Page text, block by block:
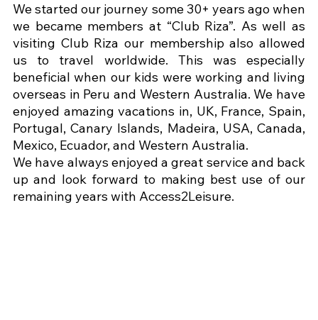
We started our journey some 30+ years ago when
we became members at “Club Riza”. As well as
visiting Club Riza our membership also allowed
us to travel worldwide. This was especially
beneficial when our kids were working and living
overseas in Peru and Western Australia. We have
enjoyed amazing vacations in, UK, France, Spain,
Portugal, Canary Islands, Madeira, USA, Canada,
Mexico, Ecuador, and Western Australia.
We have always enjoyed a great service and back
up and look forward to making best use of our
remaining years with Access2Leisure.